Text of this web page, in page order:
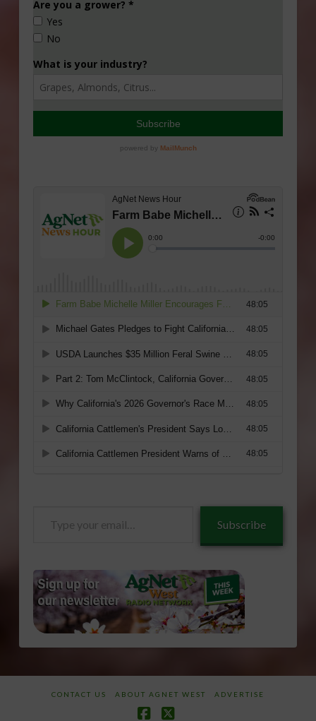
Subscribe
CONTACT US ABOUT AGNET WEST ADVERTISE